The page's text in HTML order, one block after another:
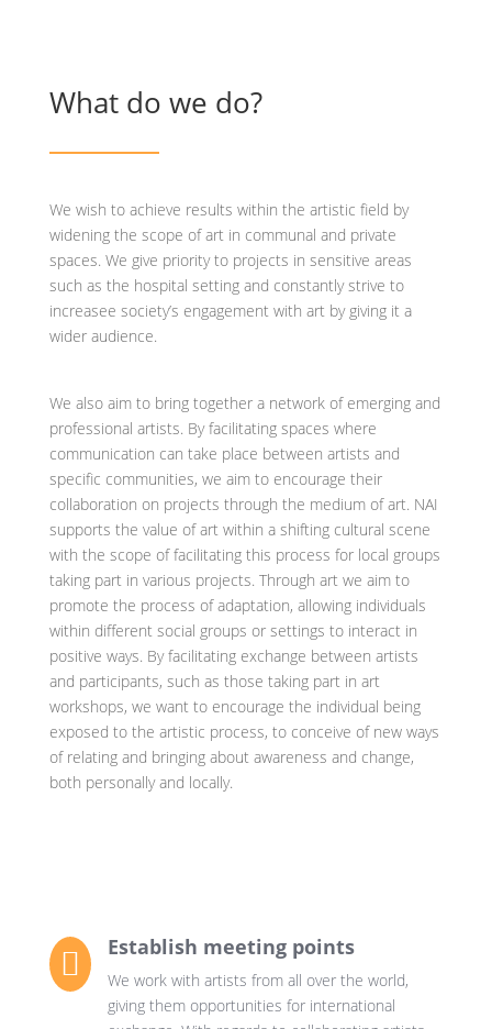
What do we do?
We wish to achieve results within the artistic field by
widening the scope of art in communal and private
spaces. We give priority to projects in sensitive areas
such as the hospital setting and constantly strive to
increasee society’s engagement with art by giving it a
wider audience.
We also aim to bring together a network of emerging and
professional artists. By facilitating spaces where
communication can take place between artists and
specific communities, we aim to encourage their
collaboration on projects through the medium of art. NAI
supports the value of art within a shifting cultural scene
with the scope of facilitating this process for local groups
taking part in various projects. Through art we aim to
promote the process of adaptation, allowing individuals
within different social groups or settings to interact in
positive ways. By facilitating exchange between artists
and participants, such as those taking part in art
workshops, we want to encourage the individual being
exposed to the artistic process, to conceive of new ways
of relating and bringing about awareness and change,
both personally and locally.
 Establish meeting points
We work with artists from all over the world,
giving them opportunities for international